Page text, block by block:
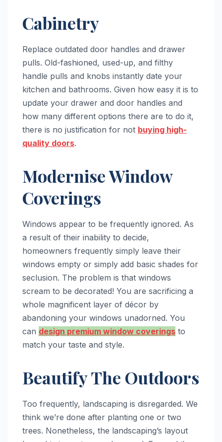
Cabinetry
Replace outdated door handles and drawer
pulls. Old-fashioned, used-up, and filthy
handle pulls and knobs instantly date your
kitchen and bathrooms. Given how easy it is to
update your drawer and door handles and
how many different options there are to do it,
there is no justification for not buying high-
quality doors.
Modernise Window
Coverings
Windows appear to be frequently ignored. As
a result of their inability to decide,
homeowners frequently simply leave their
windows empty or simply add basic shades for
seclusion. The problem is that windows
scream to be decorated! You are sacrificing a
whole magnificent layer of décor by
abandoning your windows unadorned. You
can design premium window coverings to
match your taste and style.
Beautify The Outdoors
Too frequently, landscaping is disregarded. We
think we’re done after planting one or two
trees. Nonetheless, the landscaping’s layout